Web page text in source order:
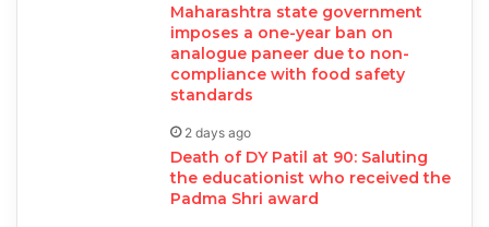
Maharashtra state government
imposes a one-year ban on
analogue paneer due to non-
compliance with food safety
standards
2 days ago
Death of DY Patil at 90: Saluting
the educationist who received the
Padma Shri award